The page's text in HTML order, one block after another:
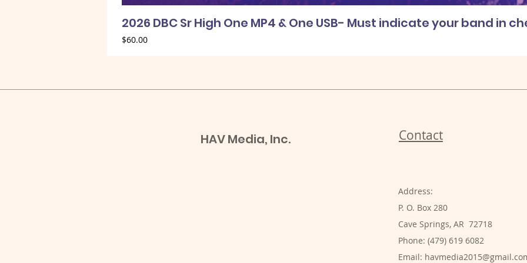
2026 DBC Sr High One MP4 & One USB- Must indicate your band in
Price
$60.00
HAV Media, Inc. Contact
Address:
P. O. Box 280
Cave Springs, AR 72718
Phone: (479) 619 6082
Email: